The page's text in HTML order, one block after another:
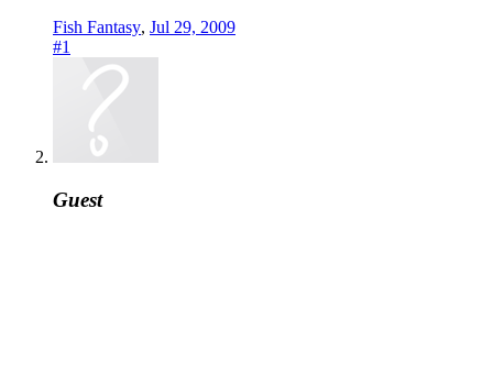
Fish Fantasy, Jul 29, 2009
#1
Guest